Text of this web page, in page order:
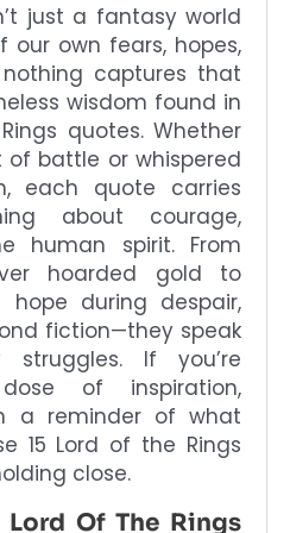
just a fantasy world
own fears, hopes,
captures that
wisdom found in
quotes. Whether
of battle or whispered
each quote carries
about courage,
human spirit. From
hoarded gold to
hope during despair,
fiction—they speak
If you’re
of inspiration,
a reminder of what
15 Lord of the Rings
close.
Lord Of The Rings